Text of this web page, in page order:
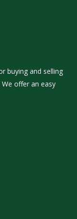
buying and selling
offer an easy